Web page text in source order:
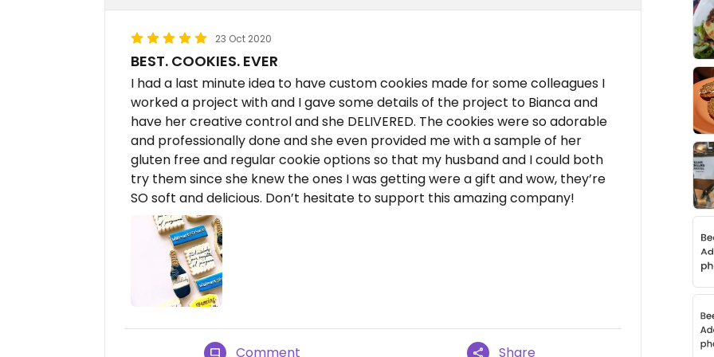
23 Oct 2020
BEST. COOKIES. EVER
I had a last minute idea to have custom cookies made for some colleagues I
worked a project with and I gave some details of the project to Bianca and
have her creative control and she DELIVERED. The cookies were so adorable
and professionally done and she even provided me with a sample of her
gluten free and regular cookie options so that my husband and I could both
try them since she knew the ones I was getting were a gift and wow, they’re
SO soft and delicious. Don’t hesitate to support this amazing company!
Comment Share